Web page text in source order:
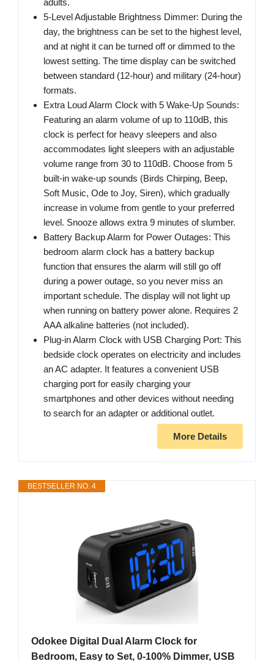
adults.
5-Level Adjustable Brightness Dimmer: During the
day, the brightness can be set to the highest level,
and at night it can be turned off or dimmed to the
lowest setting. The time display can be switched
between standard (12-hour) and military (24-hour)
formats.
Extra Loud Alarm Clock with 5 Wake-Up Sounds:
Featuring an alarm volume of up to 110dB, this
clock is perfect for heavy sleepers and also
accommodates light sleepers with an adjustable
volume range from 30 to 110dB. Choose from 5
built-in wake-up sounds (Birds Chirping, Beep,
Soft Music, Ode to Joy, Siren), which gradually
increase in volume from gentle to your preferred
level. Snooze allows extra 9 minutes of slumber.
Battery Backup Alarm for Power Outages: This
bedroom alarm clock has a battery backup
function that ensures the alarm will still go off
during a power outage, so you never miss an
important schedule. The display will not light up
when running on battery power alone. Requires 2
AAA alkaline batteries (not included).
Plug-in Alarm Clock with USB Charging Port: This
bedside clock operates on electricity and includes
an AC adapter. It features a convenient USB
charging port for easily charging your
smartphones and other devices without needing
to search for an adapter or additional outlet.
More Details
BESTSELLER NO. 4
Odokee Digital Dual Alarm Clock for
Bedroom, Easy to Set, 0-100% Dimmer, USB